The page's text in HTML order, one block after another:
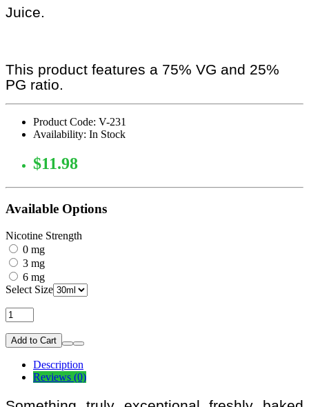
Juice.
This product features a 75% VG and 25%
PG ratio.
Product Code: V-231
Availability: In Stock
$11.98
Available Options
Nicotine Strength
0 mg
3 mg
6 mg
Select Size
Add to Cart
Description
Reviews (0)